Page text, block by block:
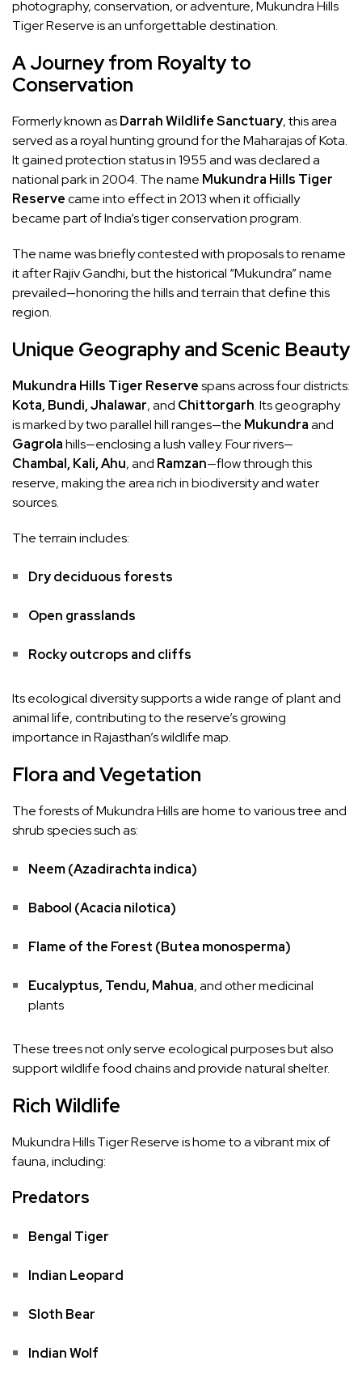
photography, conservation, or adventure, Mukundra Hills
Tiger Reserve is an unforgettable destination.
A Journey from Royalty to
Conservation
Formerly known asDarrah Wildlife Sanctuary, this area
served as a royal hunting ground for the Maharajas of Kota.
It gained protection status in 1955 and was declared a
national park in 2004. The name Mukundra Hills Tiger
Reservecame into effect in 2013 when it officially
became part of India’s tiger conservation program.
The name was briefly contested with proposals to rename
it after Rajiv Gandhi, but the historical “Mukundra” name
prevailed—honoring the hills and terrain that define this
region.
Unique Geography and Scenic Beauty
Mukundra Hills Tiger Reservespans across four districts:
Kota, Bundi, Jhalawar, and Chittorgarh. Its geography
is marked by two parallel hill ranges—the Mukundraand
Gagrolahills—enclosing a lush valley. Four rivers—
Chambal, Kali, Ahu, and Ramzan—flow through this
reserve, making the area rich in biodiversity and water
sources.
The terrain includes:
Dry deciduous forests
Open grasslands
Rocky outcrops and cliffs
Its ecological diversity supports a wide range of plant and
animal life, contributing to the reserve’s growing
importance in Rajasthan’s wildlife map.
Flora and Vegetation
The forests of Mukundra Hills are home to various tree and
shrub species such as:
Neem (Azadirachta indica)
Babool (Acacia nilotica)
Flame of the Forest (Butea monosperma)
Eucalyptus, Tendu, Mahua, and other medicinal
plants
These trees not only serve ecological purposes but also
support wildlife food chains and provide natural shelter.
Rich Wildlife
Mukundra Hills Tiger Reserve is home to a vibrant mix of
fauna, including:
Predators
Bengal Tiger
Indian Leopard
Sloth Bear
Indian Wolf